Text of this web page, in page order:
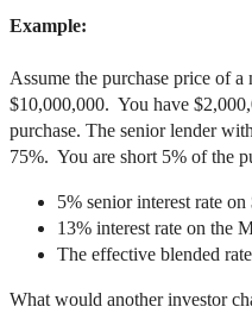
Example:
Assume the purchase price of
$10,000,000. You have
purchase. The senior lender
75%. You are short 5% of the
5% senior interest rate
13% interest rate on the
The effective blended
What would another investor